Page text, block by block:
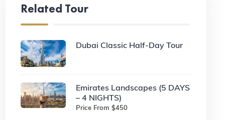
Related Tour
Dubai Classic Half-Day Tour
Emirates Landscapes (5 DAYS
– 4 NIGHTS)
Price From $450